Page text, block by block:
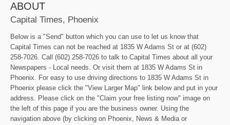
ABOUT
Capital Times, Phoenix
Below is a "Send" button which you can use to let us know that
Capital Times can not be reached at 1835 W Adams St or at (602)
258-7026. Call (602) 258-7026 to talk to Capital Times about all your
Newspapers - Local needs. Or visit them at 1835 W Adams St in
Phoenix. For easy to use driving directions to 1835 W Adams St in
Phoenix please click the "View Larger Map" link below and put in your
address. Please click on the "Claim your free listing now" image on
the left of this page if you are the business owner. Using the
navigation above (by clicking on Phoenix, News & Media or